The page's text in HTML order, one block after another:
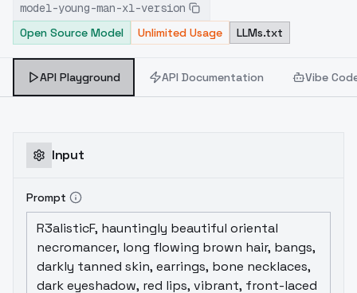
model-young-man-xl-version
Open Source Model
Unlimited Usage LLMs.txt
API Playground API Documentation Vibe
Input
Prompt